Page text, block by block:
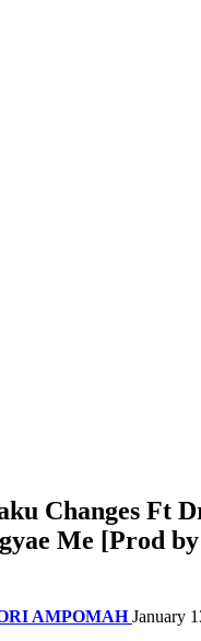
Changes Ft
Me [Prod
AMPOMAH January